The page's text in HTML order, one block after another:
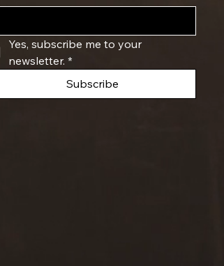
Yes, subscribe me to your
newsletter. *
Subscribe